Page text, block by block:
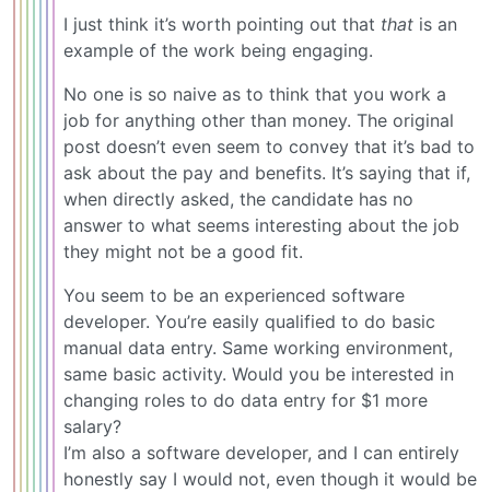
I just think it’s worth pointing out that that is an
example of the work being engaging.
No one is so naive as to think that you work a
job for anything other than money. The original
post doesn’t even seem to convey that it’s bad to
ask about the pay and benefits. It’s saying that if,
when directly asked, the candidate has no
answer to what seems interesting about the job
they might not be a good fit.
You seem to be an experienced software
developer. You’re easily qualified to do basic
manual data entry. Same working environment,
same basic activity. Would you be interested in
changing roles to do data entry for $1 more
salary?
I’m also a software developer, and I can entirely
honestly say I would not, even though it would be